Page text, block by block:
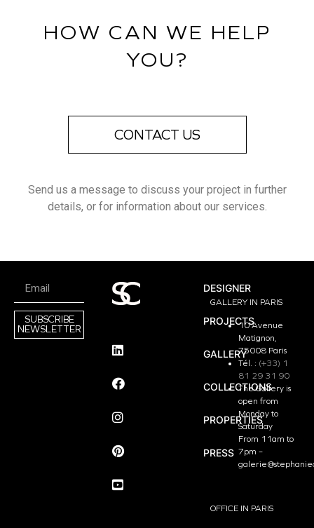
HOW CAN WE HELP
YOU?
CONTACT US
Send us a message to discuss your project in further
details, or for information about our services.
SUBSCRIBE
NEWSLETTER
DESIGNER
PROJECTS
GALLERY
COLLECTIONS
PROPERTIES
PRESS
GALLERY IN PARIS
10 Avenue
Matignon,
75008 Paris
Tél. : (+33) 1
81 29 31 90
The Gallery is
open from
Monday to
Saturday
From 11am to
7pm –
OFFICE IN PARIS